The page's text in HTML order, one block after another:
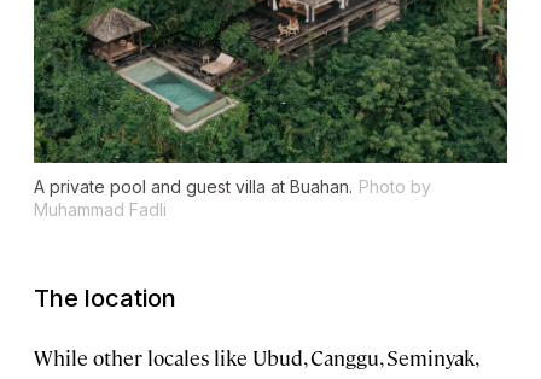
A private pool and guest villa at Buahan. Photo by
Muhammad Fadli
The location
While other locales like Ubud, Canggu, Seminyak,